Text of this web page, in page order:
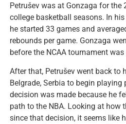
Petrušev was at Gonzaga for the
college basketball seasons. In
he started 33 games and
rebounds per game. Gonzaga
before the NCAA tournament
After that, Petrušev went back to
Belgrade, Serbia to begin
decision was made because he
path to the NBA. Looking at how
since that decision, it seems like